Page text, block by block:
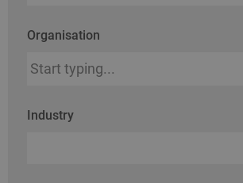
Organisation
Industry